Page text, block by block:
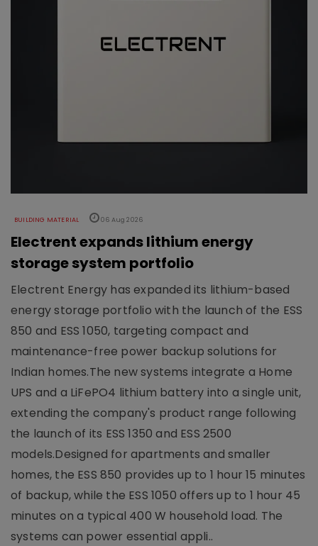
BUILDING MATERIAL 06 Aug 2026
Electrent expands lithium energy
storage system portfolio
Electrent Energy has expanded its lithium-based
energy storage portfolio with the launch of the ESS
850 and ESS 1050, targeting compact and
maintenance-free power backup solutions for
Indian homes.The new systems integrate a Home
UPS and a LiFePO4 lithium battery into a single unit,
extending the company's product range following
the launch of its ESS 1350 and ESS 2500
models.Designed for apartments and smaller
homes, the ESS 850 provides up to 1 hour 15 minutes
of backup, while the ESS 1050 offers up to 1 hour 45
minutes on a typical 400 W household load. The
systems can power essential appli..